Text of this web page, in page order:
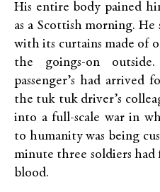
His entire body pained
as a Scottish morning.
with its curtains made of
the goings-on
passenger’s had arrived
the tuk tuk driver’s
into a full-scale war in
to humanity was being
minute three soldiers
blood.